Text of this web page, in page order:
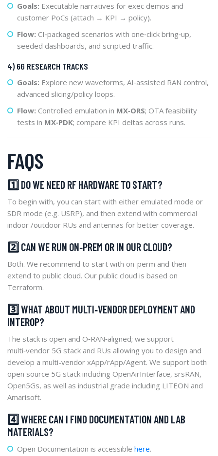
Goals: Executable narratives for exec demos and
customer PoCs (attach → KPI → policy).
Flow: CI‑packaged scenarios with one‑click bring‑up,
seeded dashboards, and scripted traffic.
4) 6G RESEARCH TRACKS
Goals: Explore new waveforms, AI‑assisted RAN control,
advanced slicing/policy loops.
Flow: Controlled emulation in MX‑ORS; OTA feasibility
tests in MX‑PDK; compare KPI deltas across runs.
FAQS
1️⃣ DO WE NEED RF HARDWARE TO START?
To begin with, you can start with either emulated mode or
SDR mode (e.g. USRP), and then extend with commercial
indoor /outdoor RUs and antennas for better coverage.
2️⃣ CAN WE RUN ON‑PREM OR IN OUR CLOUD?
Both. We recommend to start with on-perm and then
extend to public cloud. Our public cloud is based on
Terraform.
3️⃣ WHAT ABOUT MULTI‑VENDOR DEPLOYMENT AND
INTEROP?
The stack is open and O‑RAN‑aligned; we support
multi‑vendor 5G stack and RUs allowing you to design and
develop a multi-vendor xApp/rApp/Agent. We support both
open source 5G stack including OpenAirInterface, srsRAN,
Open5Gs, as well as industrial grade including LITEON and
Amarisoft.
4️⃣ WHERE CAN I FIND DOCUMENTATION AND LAB
MATERIALS?
Open Documentation is accessible here.